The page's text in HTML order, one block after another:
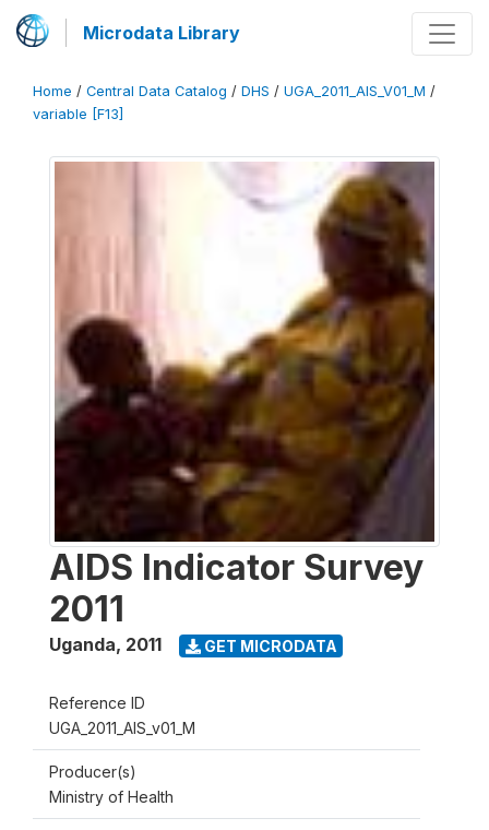
Microdata Library
Home / Central Data Catalog / DHS / UGA_2011_AIS_V01_M /
variable [F13]
AIDS Indicator Survey
2011
Uganda, 2011 GET MICRODATA
Reference ID
UGA_2011_AIS_v01_M
Producer(s)
Ministry of Health